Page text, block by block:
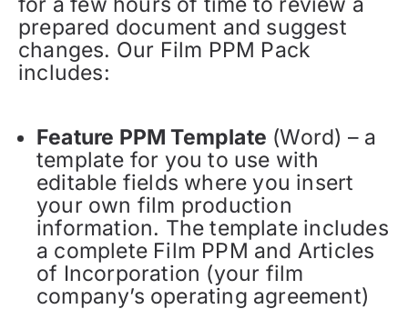
prepared document and suggest
changes. Our Film PPM Pack
includes:
Feature PPM Template (Word) – a
template for you to use with
editable fields where you insert
your own film production
information. The template includes
a complete Film PPM and Articles
of Incorporation (your film
company’s operating agreement)